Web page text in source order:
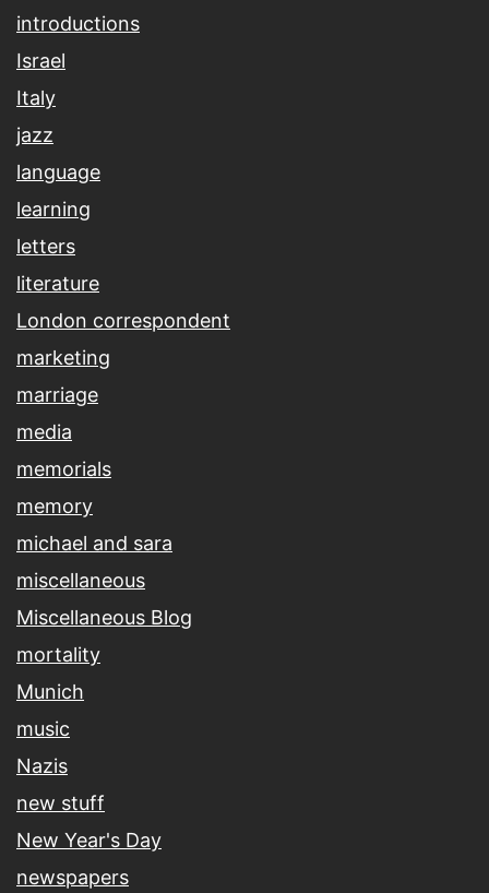
introductions
Israel
Italy
jazz
language
learning
letters
literature
London correspondent
marketing
marriage
media
memorials
memory
michael and sara
miscellaneous
Miscellaneous Blog
mortality
Munich
music
Nazis
new stuff
New Year's Day
newspapers